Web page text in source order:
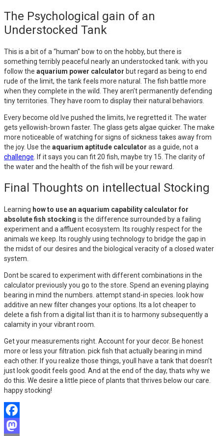
The Psychological gain of an
Understocked Tank
This is a bit of a “human” bow to on the hobby, but there is
something terribly peaceful nearly an understocked tank. with you
follow the aquarium power calculator but regard as being to end
rude of the limit, the tank feels more natural. The fish battle more
when they complete in the wild. They aren’t permanently defending
tiny territories. They have room to display their natural behaviors.
Every become old Ive pushed the limits, Ive regretted it. The water
gets yellowish-brown faster. The glass gets algae quicker. The make
more noticeable of watching for signs of sickness takes away from
the joy. Use the aquarium aptitude calculator as a guide, not a
challenge . If it says you can fit 20 fish, maybe try 15. The clarity of
the water and the health of the fish will be your reward.
Final Thoughts on intellectual Stocking
Learning how to use an aquarium capability calculator for
absolute fish stocking is the difference surrounded by a failing
experiment and a affluent ecosystem. Its roughly respect for the
animals we keep. Its roughly using technology to bridge the gap in
the midst of our desires and the biological veracity of a closed water
system.
Dont be scared to experiment with different combinations in the
calculator previously you go to the store. Spend an evening playing
bearing in mind the numbers. attempt stand-in species. look how
additive an new filter changes your options. Its a lot cheaper to
delete a fish from a digital list than it is to harmony subsequently a
calamity in your vibrant room.
Get your measurements right. Account for your decor. Be honest
more or less your filtration. pick fish that actually bearing in mind
each other. If you realize those things, youll have a tank that doesn’t
just look goodit feels good. And at the end of the day, thats why we
do this. We desire a little piece of plants that thrives below our care.
happy stocking!
Facebook